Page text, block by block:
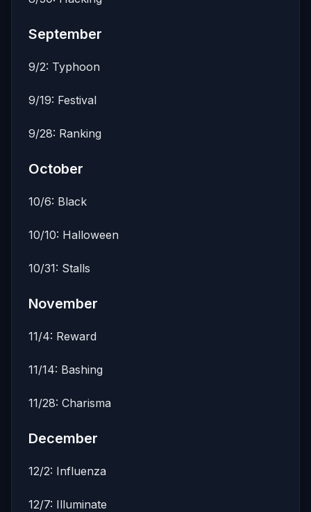
September
9/2: Typhoon
9/19: Festival
9/28: Ranking
October
10/6: Black
10/10: Halloween
10/31: Stalls
November
11/4: Reward
11/14: Bashing
11/28: Charisma
December
12/2: Influenza
12/7: Illuminate